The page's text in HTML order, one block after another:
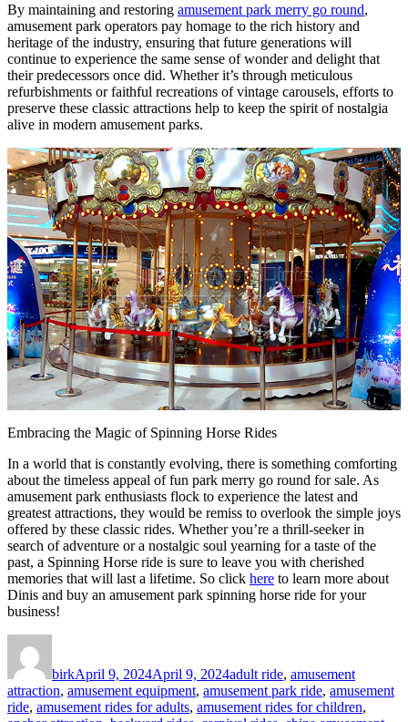
By maintaining and restoring amusement park merry go round,
amusement park operators pay homage to the rich history and
heritage of the industry, ensuring that future generations will
continue to experience the same sense of wonder and delight that
their predecessors once did. Whether it’s through meticulous
refurbishments or faithful recreations of vintage carousels, efforts to
preserve these classic attractions help to keep the spirit of nostalgia
alive in modern amusement parks.
Embracing the Magic of Spinning Horse Rides
In a world that is constantly evolving, there is something comforting
about the timeless appeal of fun park merry go round for sale. As
amusement park enthusiasts flock to experience the latest and
greatest attractions, they would be remiss to overlook the simple joys
offered by these classic rides. Whether you’re a thrill-seeker in
search of adventure or a nostalgic soul yearning for a taste of the
past, a Spinning Horse ride is sure to leave you with cherished
memories that will last a lifetime. So click here to learn more about
Dinis and buy an amusement park spinning horse ride for your
business!
birkApril 9, 2024April 9, 2024adult ride, amusement
attraction, amusement equipment, amusement park ride, amusement
ride, amusement rides for adults, amusement rides for children,